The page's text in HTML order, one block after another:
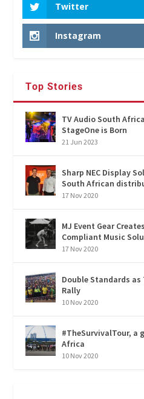
Twitter
Instagram
Top Stories
TV Audio South
StageOne is Born
21 Jun 2023
Sharp NEC Display
South African
17 Nov 2020
MJ Event Gear
Compliant Music
17 Nov 2020
Double Standards as
Rally
10 Nov 2020
#TheSurvivalTour, a
Africa
10 Nov 2020